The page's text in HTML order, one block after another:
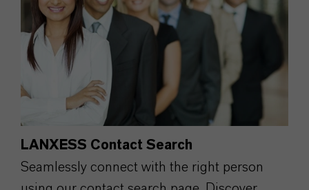
LANXESS Contact Search
Seamlessly connect with the right person